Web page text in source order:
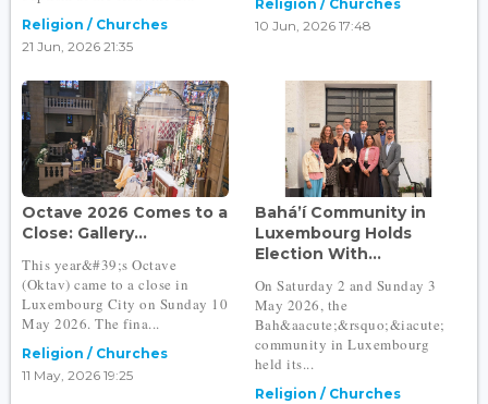
Religion / Churches
21 Jun, 2026 21:35
Religion / Churches
10 Jun, 2026 17:48
Octave 2026 Comes to a
Close: Gallery...
This year&#39;s Octave
(Oktav) came to a close in
Luxembourg City on Sunday 10
May 2026. The fina...
Religion / Churches
11 May, 2026 19:25
Bahá’í Community in
Luxembourg Holds
Election With...
On Saturday 2 and Sunday 3
May 2026, the
Bah&aacute;&rsquo;&iacute;
community in Luxembourg
held its...
Religion / Churches